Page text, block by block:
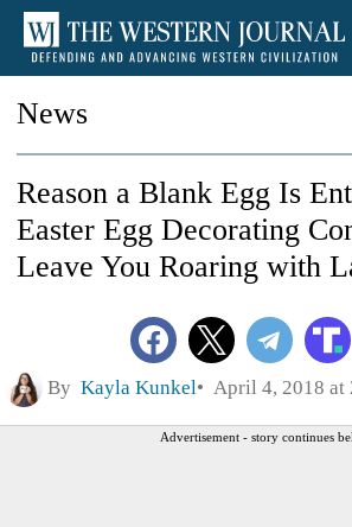
News
Reason a Blank Egg Is
Easter Egg Decorating
Leave You Roaring with
By Kayla Kunkel April 4, 2018 at
Advertisement - story continues